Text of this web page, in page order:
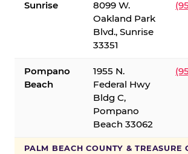
Sunrise
8099 W.
Oakland Park
Blvd., Sunrise
33351
Pompano
Beach
1955 N.
Federal Hwy
Bldg C,
Pompano
Beach 33062
PALM BEACH COUNTY & TREASURE